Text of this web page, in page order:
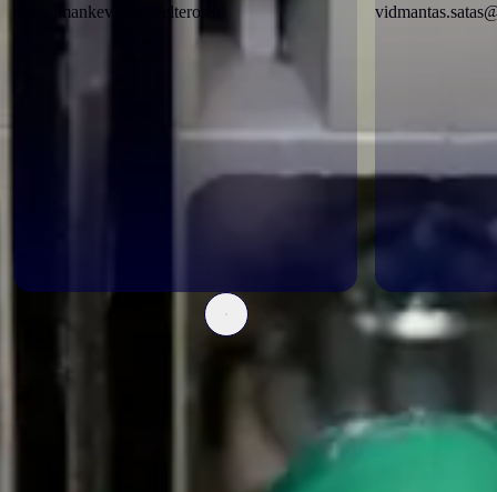
matas.mankevicius@elteros.lt
Certificates
Pripažintais įvertinimais paremta patikima kokybė; tai parodo
tarptautiniai ir inžineriniai sertifikatai: ISO 9001, ISO 14001, ISO
45001, SSVA ir kiti. Šie įvertinimai užtikrina, kad kiekvienas mūsų
sprendimas atitinka aukščiausius kokybės standartus.